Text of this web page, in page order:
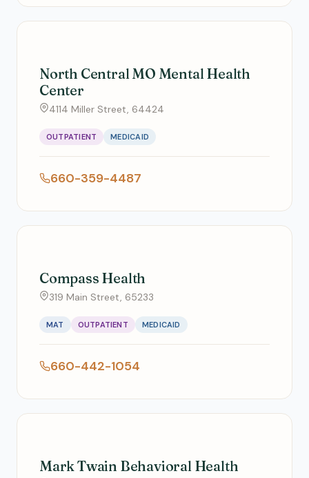
North Central MO Mental Health
Center
4114 Miller Street, 64424
OUTPATIENT MEDICAID
660-359-4487
Compass Health
319 Main Street, 65233
MAT OUTPATIENT MEDICAID
660-442-1054
Mark Twain Behavioral Health